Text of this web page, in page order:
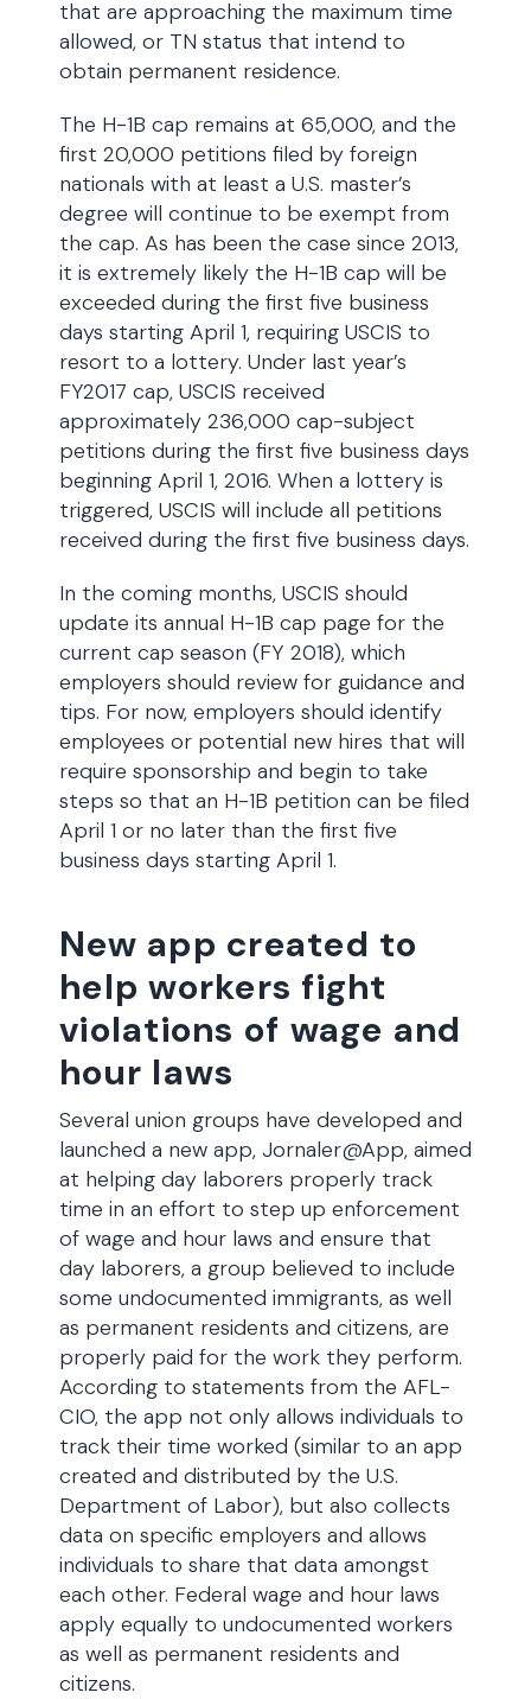
that are approaching the maximum time
allowed, or TN status that intend to
obtain permanent residence.
The H-1B cap remains at 65,000, and the
first 20,000 petitions filed by foreign
nationals with at least a U.S. master’s
degree will continue to be exempt from
the cap. As has been the case since 2013,
it is extremely likely the H-1B cap will be
exceeded during the first five business
days starting April 1, requiring USCIS to
resort to a lottery. Under last year’s
FY2017 cap, USCIS received
approximately 236,000 cap-subject
petitions during the first five business days
beginning April 1, 2016. When a lottery is
triggered, USCIS will include all petitions
received during the first five business days.
In the coming months, USCIS should
update its annual H-1B cap page for the
current cap season (FY 2018), which
employers should review for guidance and
tips. For now, employers should identify
employees or potential new hires that will
require sponsorship and begin to take
steps so that an H-1B petition can be filed
April 1 or no later than the first five
business days starting April 1.
New app created to
help workers fight
violations of wage and
hour laws
Several union groups have developed and
launched a new app, Jornaler@App, aimed
at helping day laborers properly track
time in an effort to step up enforcement
of wage and hour laws and ensure that
day laborers, a group believed to include
some undocumented immigrants, as well
as permanent residents and citizens, are
properly paid for the work they perform.
According to statements from the AFL-
CIO, the app not only allows individuals to
track their time worked (similar to an app
created and distributed by the U.S.
Department of Labor), but also collects
data on specific employers and allows
individuals to share that data amongst
each other. Federal wage and hour laws
apply equally to undocumented workers
as well as permanent residents and
citizens.